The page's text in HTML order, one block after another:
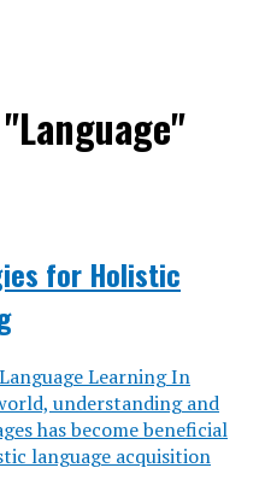
for Holistic
Learning In
understanding and
has become beneficial
language acquisition